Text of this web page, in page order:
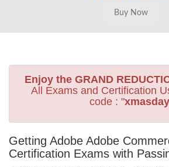
Enjoy the GRAND
All Exams and Certification
code : "xmasday
Getting Adobe Adobe
Certification Exams with